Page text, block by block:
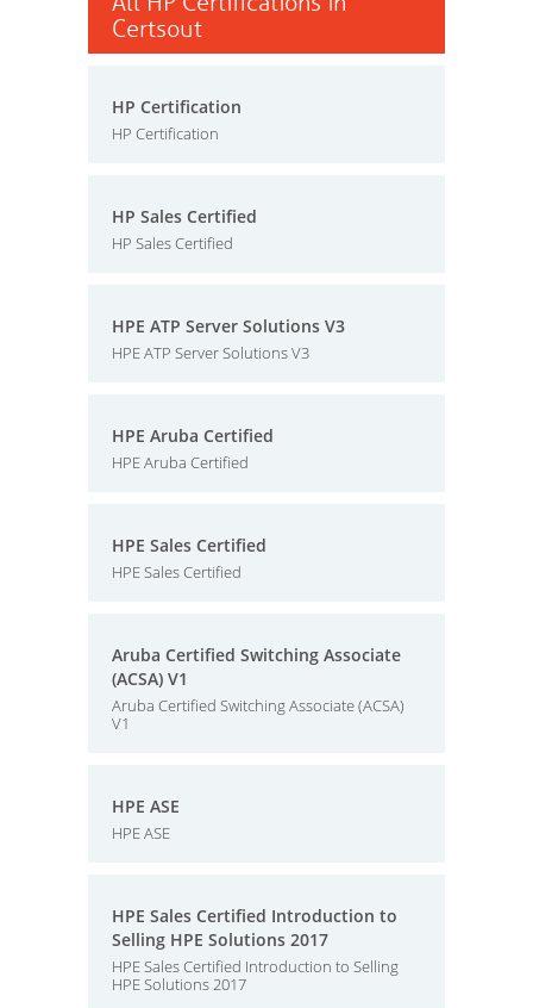
Certsout
HP Certification
HP Certification
HP Sales Certified
HP Sales Certified
HPE ATP Server Solutions V3
HPE ATP Server Solutions V3
HPE Aruba Certified
HPE Aruba Certified
HPE Sales Certified
HPE Sales Certified
Aruba Certified Switching Associate
(ACSA) V1
Aruba Certified Switching Associate (ACSA)
V1
HPE ASE
HPE ASE
HPE Sales Certified Introduction to
Selling HPE Solutions 2017
HPE Sales Certified Introduction to Selling
HPE Solutions 2017